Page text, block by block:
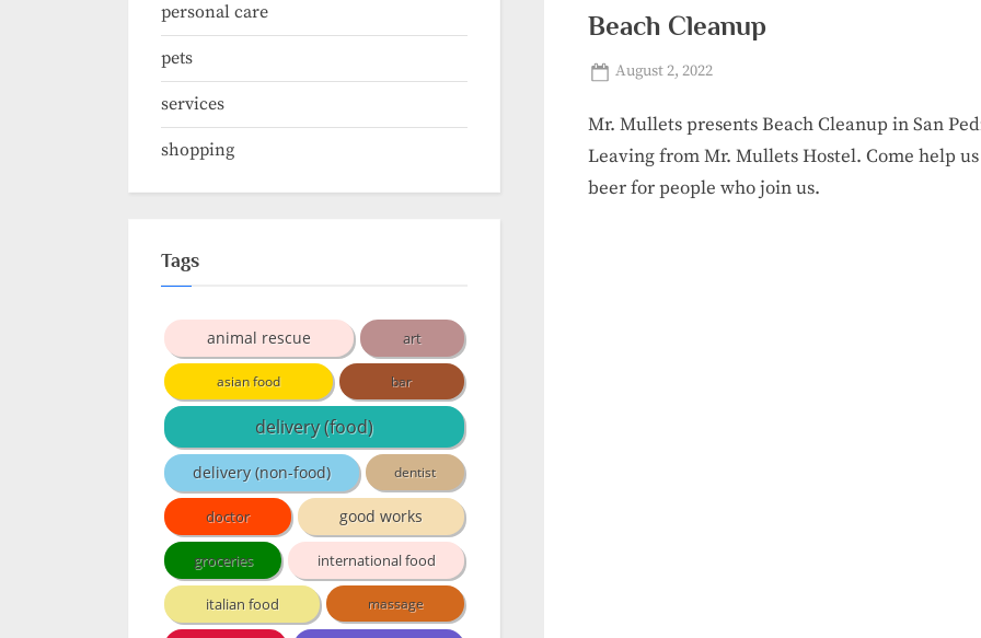
Beach Cleanup
Posted
August 2, 2022
Mr. Mullets presents Beach Cleanup in San
Leaving from Mr. Mullets Hostel. Come help
beer for people who join us.
personal care
pets
services
shopping
Tags
animal rescue art
asian food bar
delivery (food)
delivery (non-food) dentist
doctor good works
groceries international food
italian food massage